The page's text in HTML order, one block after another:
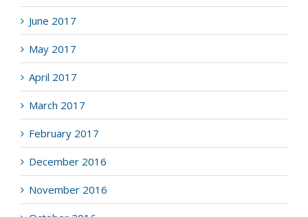
June 2017
May 2017
April 2017
March 2017
February 2017
December 2016
November 2016